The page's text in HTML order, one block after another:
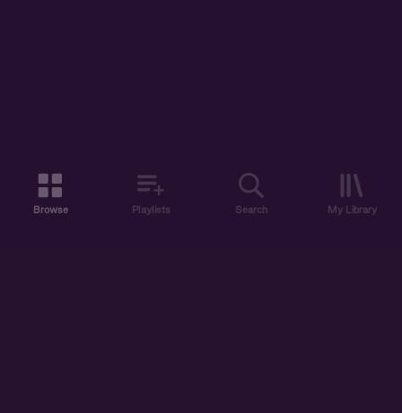
Browse Playlists Search My Library